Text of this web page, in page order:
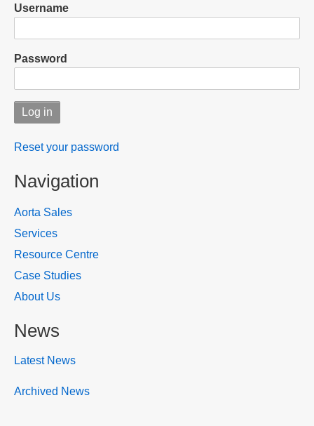
Username
Password
Reset your password
Navigation
Aorta Sales
Services
Resource Centre
Case Studies
About Us
News
Latest News
Archived News